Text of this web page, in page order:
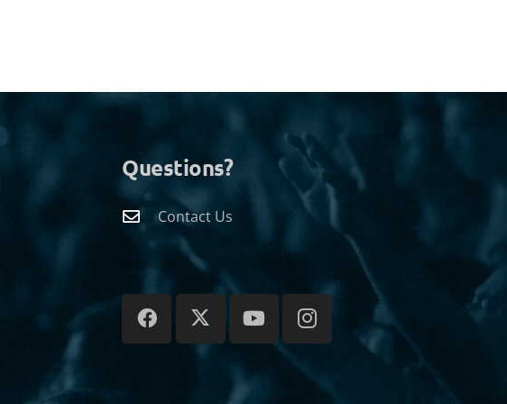
Questions?
Contact Us